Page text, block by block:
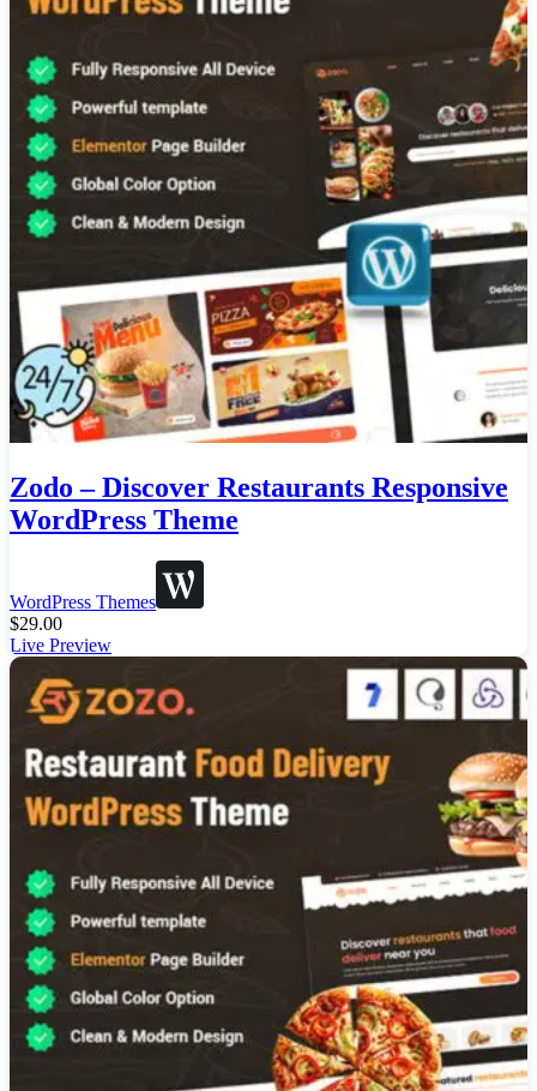
Zodo – Discover Restaurants Responsive
WordPress Theme
WordPress Themes
$29.00
Live Preview